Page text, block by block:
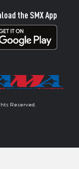
the SMX App
Reserved.